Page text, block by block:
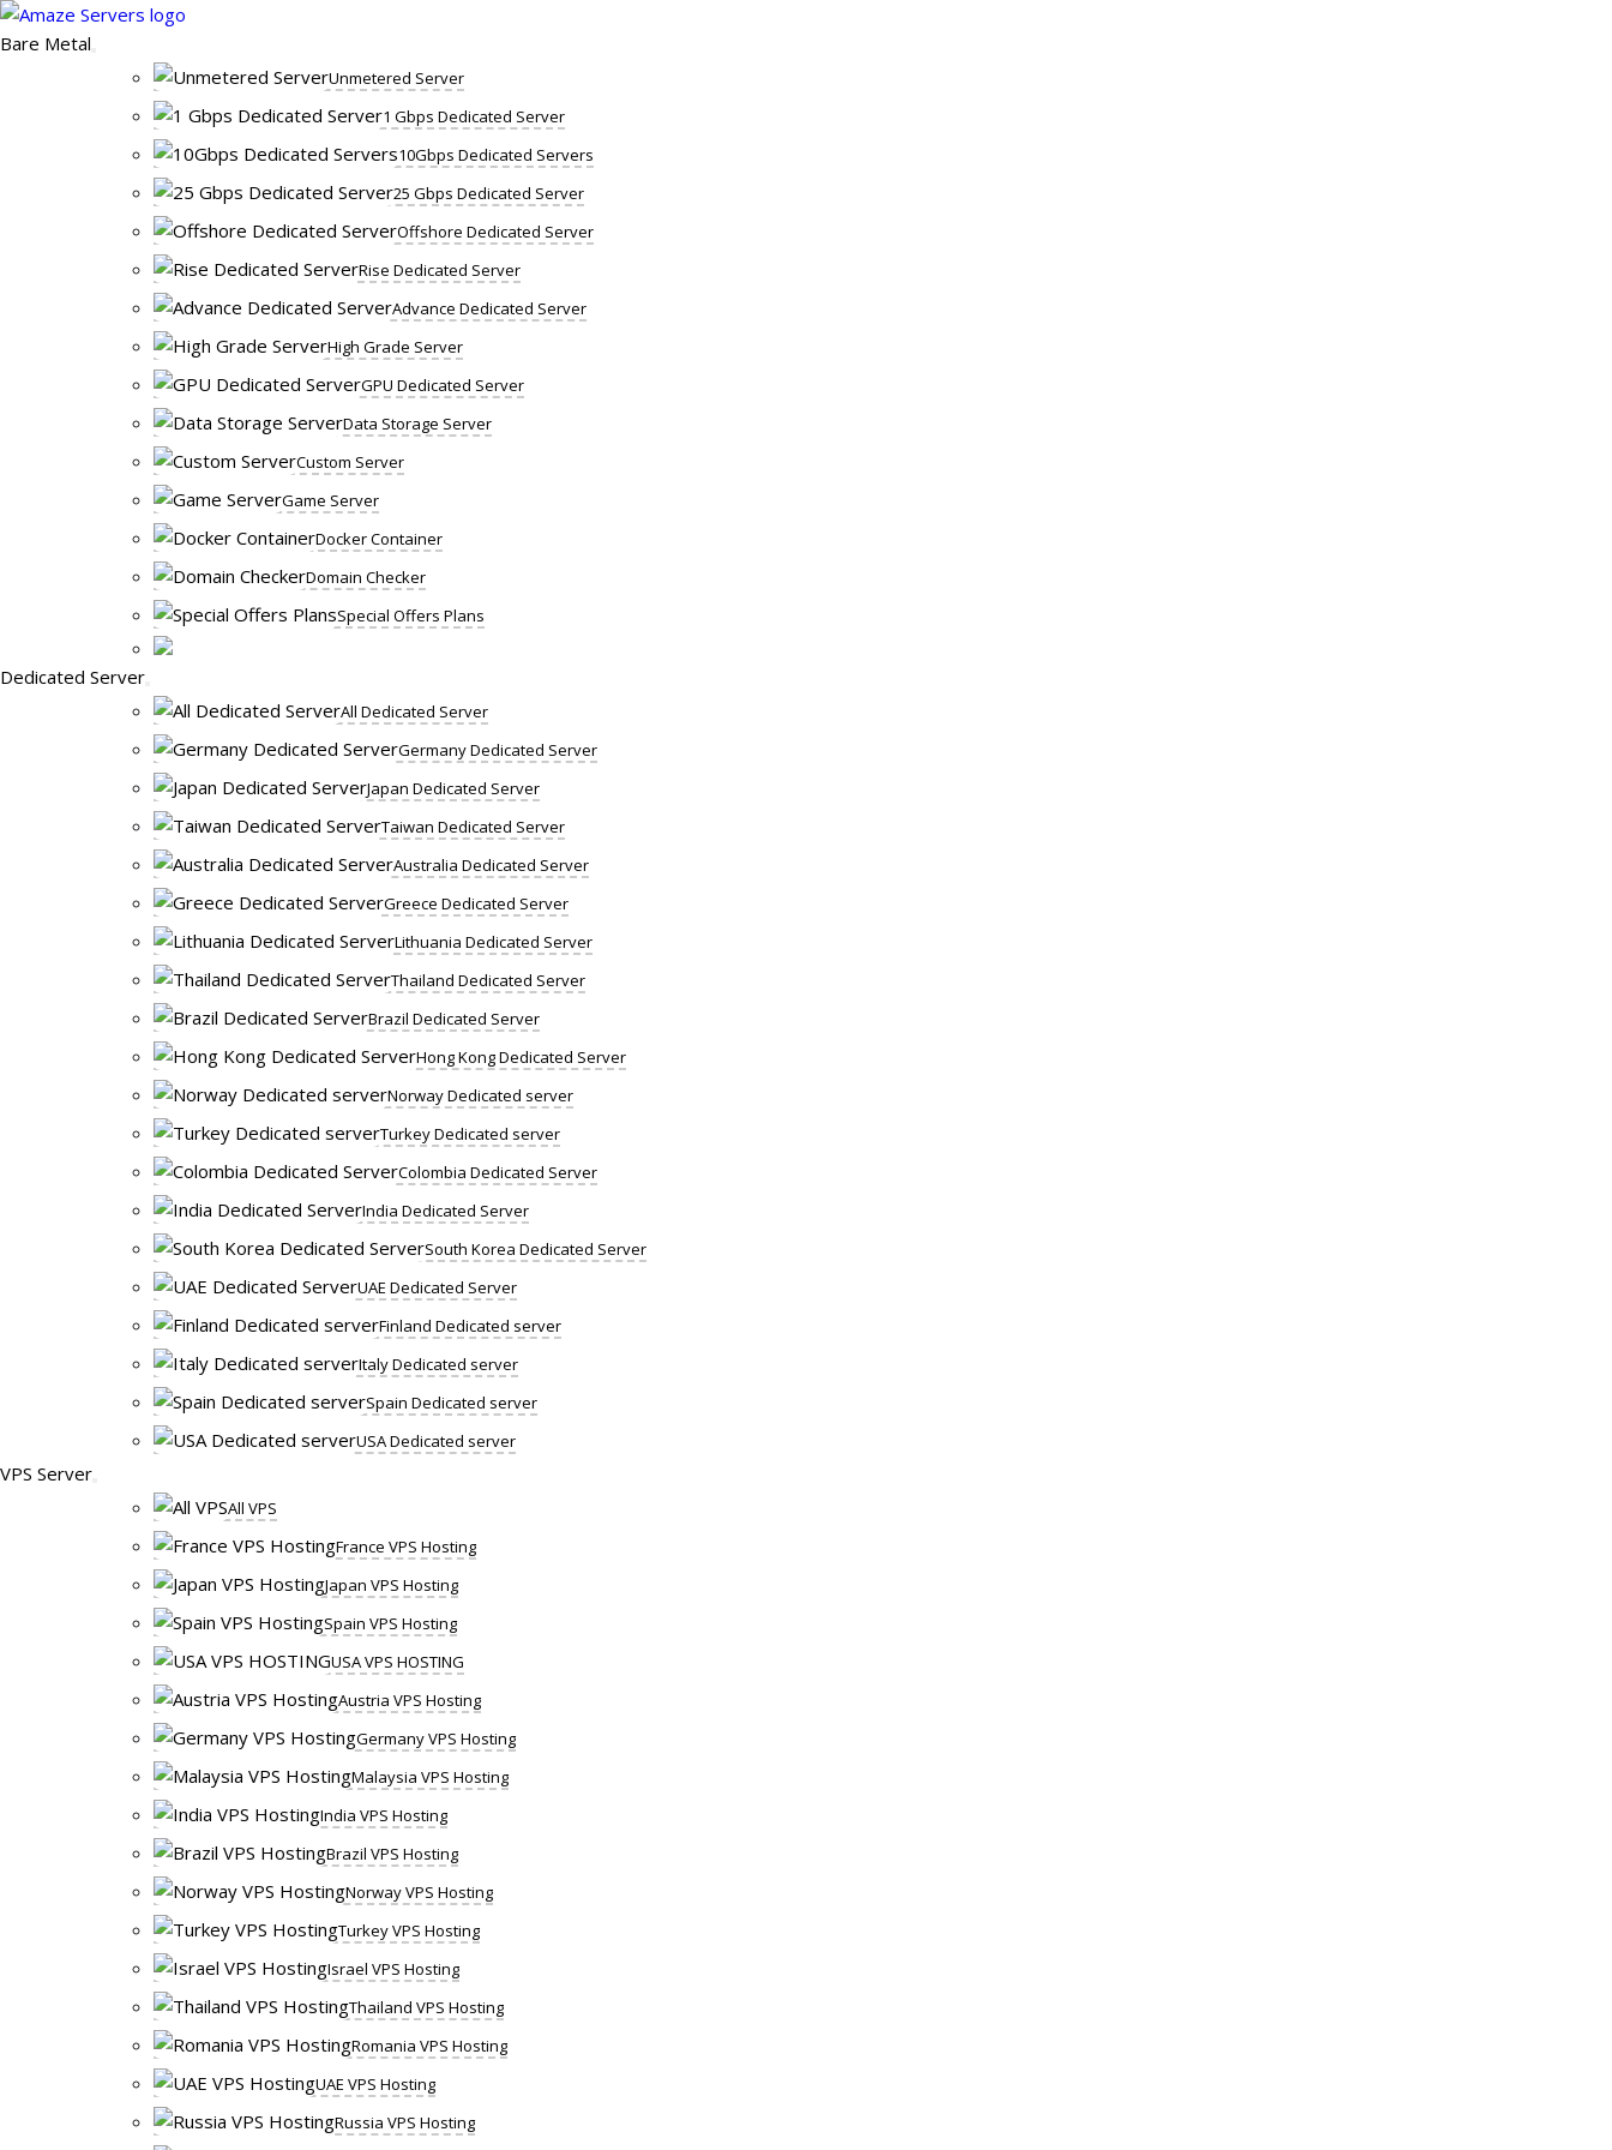
Skip
to
Bare Metal
Unmetered Server
1 Gbps Dedicated Server
10Gbps Dedicated Servers
25 Gbps Dedicated Server
Offshore Dedicated Server
Rise Dedicated Server
Advance Dedicated Server
High Grade Server
GPU Dedicated Server
Data Storage Server
Custom Server
Game Server
Docker Container
Domain Checker
Special Offers Plans
Dedicated Server
All Dedicated Server
Germany Dedicated Server
Japan Dedicated Server
Taiwan Dedicated Server
Australia Dedicated Server
Greece Dedicated Server
Lithuania Dedicated Server
Thailand Dedicated Server
Brazil Dedicated Server
Hong Kong Dedicated Server
Norway Dedicated server
Turkey Dedicated server
Colombia Dedicated Server
India Dedicated Server
South Korea Dedicated Server
UAE Dedicated Server
Finland Dedicated server
Italy Dedicated server
Spain Dedicated server
USA Dedicated server
VPS Server
All VPS
France VPS Hosting
Japan VPS Hosting
Spain VPS Hosting
USA VPS HOSTING
Austria VPS Hosting
Germany VPS Hosting
Malaysia VPS Hosting
India VPS Hosting
Brazil VPS Hosting
Norway VPS Hosting
Turkey VPS Hosting
Israel VPS Hosting
Thailand VPS Hosting
Romania VPS Hosting
UAE VPS Hosting
Russia VPS Hosting